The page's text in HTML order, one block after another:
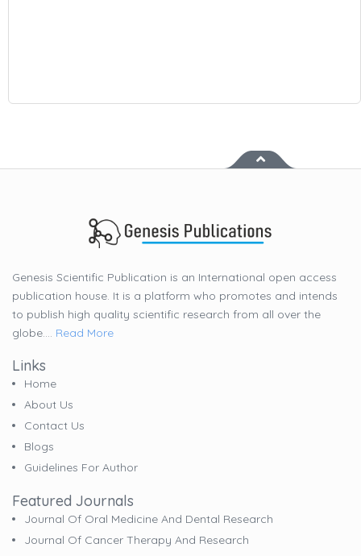
Genesis Scientific Publication is an International open access
publication house. It is a platform who promotes and intends
to publish high quality scientific research from all over the
globe.... Read More
Links
Home
About Us
Contact Us
Blogs
Guidelines For Author
Featured Journals
Journal Of Oral Medicine And Dental Research
Journal Of Cancer Therapy And Research